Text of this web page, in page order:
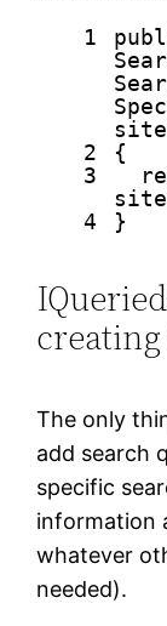
1
2
{
3
4
}
The only
add search
specific
information
whatever
needed).